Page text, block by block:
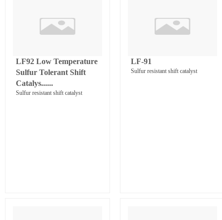
LF92 Low Temperature
Sulfur Tolerant Shift
Catalys......
Sulfur resistant shift catalyst
LF-91
Sulfur resistant shift catalyst